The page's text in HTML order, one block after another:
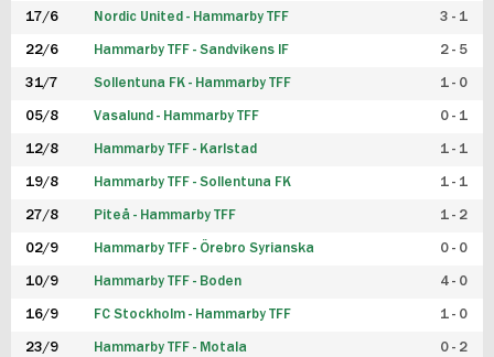
17/6 Nordic United - Hammarby TFF 3 - 1
22/6 Hammarby TFF - Sandvikens IF 2 - 5
31/7 Sollentuna FK - Hammarby TFF 1 - 0
05/8 Vasalund - Hammarby TFF 0 - 1
12/8 Hammarby TFF - Karlstad 1 - 1
19/8 Hammarby TFF - Sollentuna FK 1 - 1
27/8 Piteå - Hammarby TFF 1 - 2
02/9 Hammarby TFF - Örebro Syrianska 0 - 0
10/9 Hammarby TFF - Boden 4 - 0
16/9 FC Stockholm - Hammarby TFF 1 - 0
23/9 Hammarby TFF - Motala 0 - 2